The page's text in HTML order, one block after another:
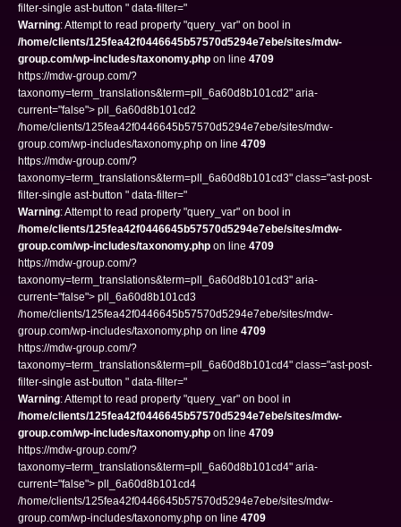
filter-single ast-button " data-filter="
Warning: Attempt to read property "query_var" on bool in
/home/clients/125fea42f0446645b57570d5294e7ebe/sites/mdw-
group.com/wp-includes/taxonomy.php on line 4709
https://mdw-group.com/?
taxonomy=term_translations&term=pll_6a60d8b101cd2" aria-
current="false"> pll_6a60d8b101cd2
/home/clients/125fea42f0446645b57570d5294e7ebe/sites/mdw-
group.com/wp-includes/taxonomy.php on line 4709
https://mdw-group.com/?
taxonomy=term_translations&term=pll_6a60d8b101cd3" class="ast-post-
filter-single ast-button " data-filter="
Warning: Attempt to read property "query_var" on bool in
/home/clients/125fea42f0446645b57570d5294e7ebe/sites/mdw-
group.com/wp-includes/taxonomy.php on line 4709
https://mdw-group.com/?
taxonomy=term_translations&term=pll_6a60d8b101cd3" aria-
current="false"> pll_6a60d8b101cd3
/home/clients/125fea42f0446645b57570d5294e7ebe/sites/mdw-
group.com/wp-includes/taxonomy.php on line 4709
https://mdw-group.com/?
taxonomy=term_translations&term=pll_6a60d8b101cd4" class="ast-post-
filter-single ast-button " data-filter="
Warning: Attempt to read property "query_var" on bool in
/home/clients/125fea42f0446645b57570d5294e7ebe/sites/mdw-
group.com/wp-includes/taxonomy.php on line 4709
https://mdw-group.com/?
taxonomy=term_translations&term=pll_6a60d8b101cd4" aria-
current="false"> pll_6a60d8b101cd4
/home/clients/125fea42f0446645b57570d5294e7ebe/sites/mdw-
group.com/wp-includes/taxonomy.php on line 4709